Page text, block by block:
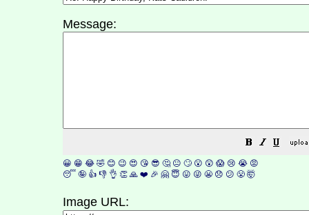
Message:
😀 😁 😂 🤣 😊 😉 😍 😘 😎 🤔 😐 🙄 😮 😲 😱 😢 😭 😡
😴 🤪 👍 👎 👌 👏 🙏 ❤️ 🎉 🤗 😇 😛 😜 😬 😞 😕 😤 🤯
Image URL: